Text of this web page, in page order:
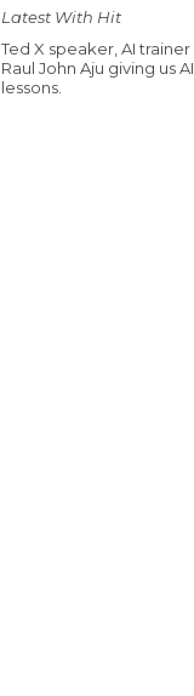
Latest With Hit
Ted X speaker, AI trainer
Raul John Aju giving us AI
lessons.